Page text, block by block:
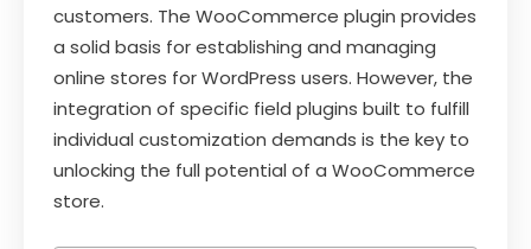
customers. The WooCommerce plugin provides
a solid basis for establishing and managing
online stores for WordPress users. However, the
integration of specific field plugins built to fulfill
individual customization demands is the key to
unlocking the full potential of a WooCommerce
store.